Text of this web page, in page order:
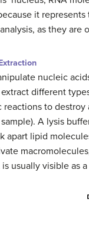
it
as they are
nucleic
different
reactions to
A lysis
apart lipid
usually visible as